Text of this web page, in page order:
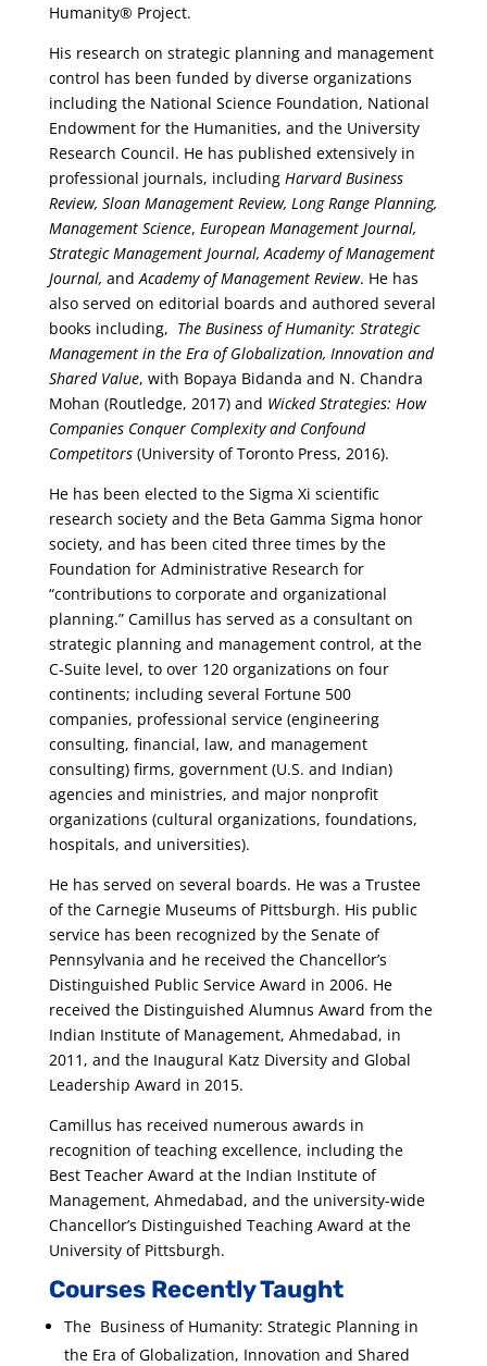
Humanity® Project.
His research on strategic planning and management
control has been funded by diverse organizations
including the National Science Foundation, National
Endowment for the Humanities, and the University
Research Council. He has published extensively in
professional journals, including Harvard Business
Review, Sloan Management Review, Long Range Planning,
Management Science, European Management Journal,
Strategic Management Journal, Academy of Management
Journal, andAcademy of Management Review. He has
also served on editorial boards and authored several
books including, The Business of Humanity: Strategic
Management in the Era of Globalization, Innovation and
Shared Value, with Bopaya Bidanda and N. Chandra
Mohan (Routledge, 2017) and Wicked Strategies: How
Companies Conquer Complexity and Confound
Competitors(University of Toronto Press, 2016).
He has been elected to the Sigma Xi scientific
research society and the Beta Gamma Sigma honor
society, and has been cited three times by the
Foundation for Administrative Research for
“contributions to corporate and organizational
planning.” Camillus has served as a consultant on
strategic planning and management control, at the
C-Suite level, to over 120 organizations on four
continents; including several Fortune 500
companies, professional service (engineering
consulting, financial, law, and management
consulting) firms, government (U.S. and Indian)
agencies and ministries, and major nonprofit
organizations (cultural organizations, foundations,
hospitals, and universities).
He has served on several boards. He was a Trustee
of the Carnegie Museums of Pittsburgh. His public
service has been recognized by the Senate of
Pennsylvania and he received the Chancellor’s
Distinguished Public Service Award in 2006. He
received the Distinguished Alumnus Award from the
Indian Institute of Management, Ahmedabad, in
2011, and the Inaugural Katz Diversity and Global
Leadership Award in 2015.
Camillus has received numerous awards in
recognition of teaching excellence, including the
Best Teacher Award at the Indian Institute of
Management, Ahmedabad, and the university-wide
Chancellor’s Distinguished Teaching Award at the
University of Pittsburgh.
Courses Recently Taught
The Business of Humanity: Strategic Planning in
the Era of Globalization, Innovation and Shared